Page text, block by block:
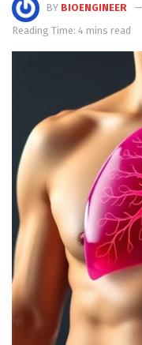
BY BIOENGINEER
Reading Time: 4 mins read